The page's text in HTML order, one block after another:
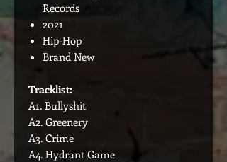
Records
2021
Hip-Hop
Brand New
Tracklist:
A1. Bullyshit
A2. Greenery
A3. Crime
A4. Hydrant Game